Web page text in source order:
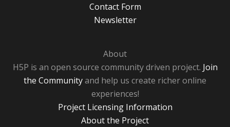
Contact Form
Newsletter
About
H5P is an open source community driven project. Join
the Communityand help us create richer online
experiences!
Project Licensing Information
About the Project